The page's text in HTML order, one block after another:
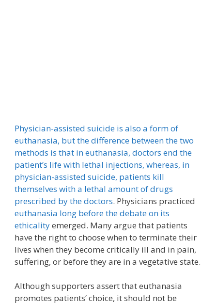
Physician-assisted suicide is also a form of
euthanasia, but the difference between the two
methods is that in euthanasia, doctors end the
patient’s life with lethal injections, whereas, in
physician-assisted suicide, patients kill
themselves with a lethal amount of drugs
prescribed by the doctors. Physicians practiced
euthanasia long before the debate on its
ethicalityemerged. Many argue that patients
have the right to choose when to terminate their
lives when they become critically ill and in pain,
suffering, or before they are in a vegetative state.
Although supporters assert that euthanasia
promotes patients’ choice, it should not be